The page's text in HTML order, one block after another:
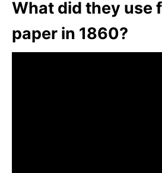
What did they use
paper in 1860?